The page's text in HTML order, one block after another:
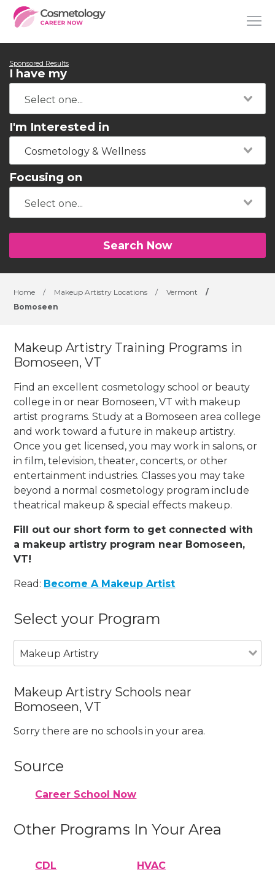
Sponsored Results
I have my
I'm Interested in
Cosmetology & Wellness
Focusing on
Search Now
Home / Makeup Artistry Locations / Vermont
/
Bomoseen
Makeup Artistry Training Programs in
Bomoseen, VT
Find an excellent cosmetology school or beauty
college in or near Bomoseen, VT with makeup
artist programs. Study at a Bomoseen area college
and work toward a future in makeup artistry.
Once you get licensed, you may work in salons, or
in film, television, theater, concerts, or other
entertainment industries. Classes you may take
beyond a normal cosmetology program include
theatrical makeup & special effects makeup.
Fill out our short form to get connected with
a makeup artistry program near Bomoseen,
VT!
Read: Become A Makeup Artist
Select your Program
Makeup Artistry
Makeup Artistry Schools near
Bomoseen, VT
Sorry there are no schools in your area.
Source
Career School Now
Other Programs In Your Area
CDL HVAC